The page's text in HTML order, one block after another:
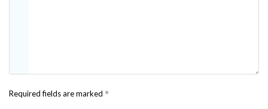
Required fields are marked *